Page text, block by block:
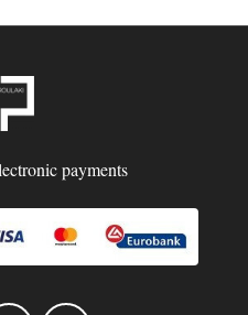
payments